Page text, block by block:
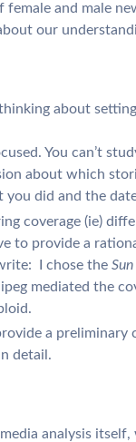
and male
our
about
You can’t
about which
you did and the
coverage (ie)
to provide a
I chose the Sun
mediated the
a
detail.
analysis